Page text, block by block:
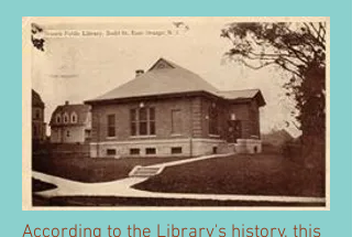
According to the Library's history, this